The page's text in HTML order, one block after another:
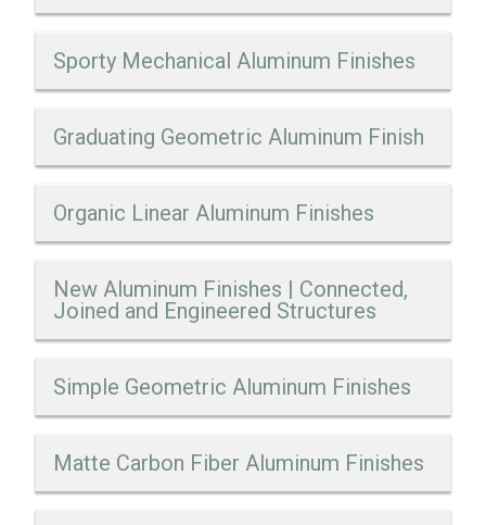
Sporty Mechanical Aluminum Finishes
Graduating Geometric Aluminum Finish
Organic Linear Aluminum Finishes
New Aluminum Finishes | Connected,
Joined and Engineered Structures
Simple Geometric Aluminum Finishes
Matte Carbon Fiber Aluminum Finishes